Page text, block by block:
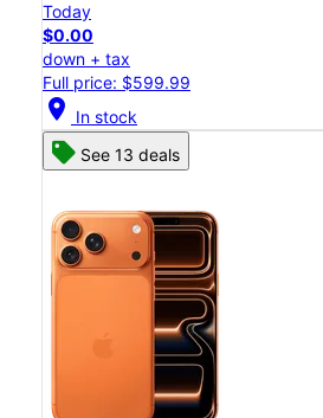
Today
$0.00
down + tax
Full price: $599.99
location_on In stock
See 13 deals